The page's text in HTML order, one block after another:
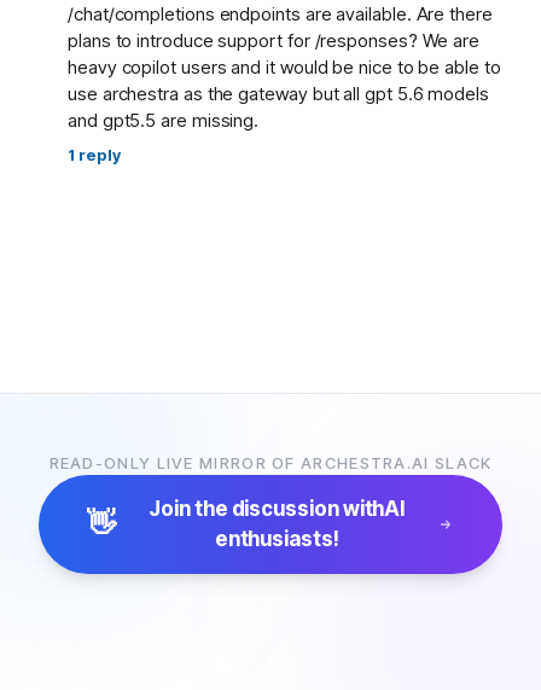
/chat/completions endpoints are available. Are there
plans to introduce support for /responses? We are
heavy copilot users and it would be nice to be able to
use archestra as the gateway but all gpt 5.6 models
and gpt5.5 are missing.
1 reply
READ-ONLY LIVE MIRROR OF ARCHESTRA.AI SLACK
👋 Join the discussion withAI
enthusiasts!